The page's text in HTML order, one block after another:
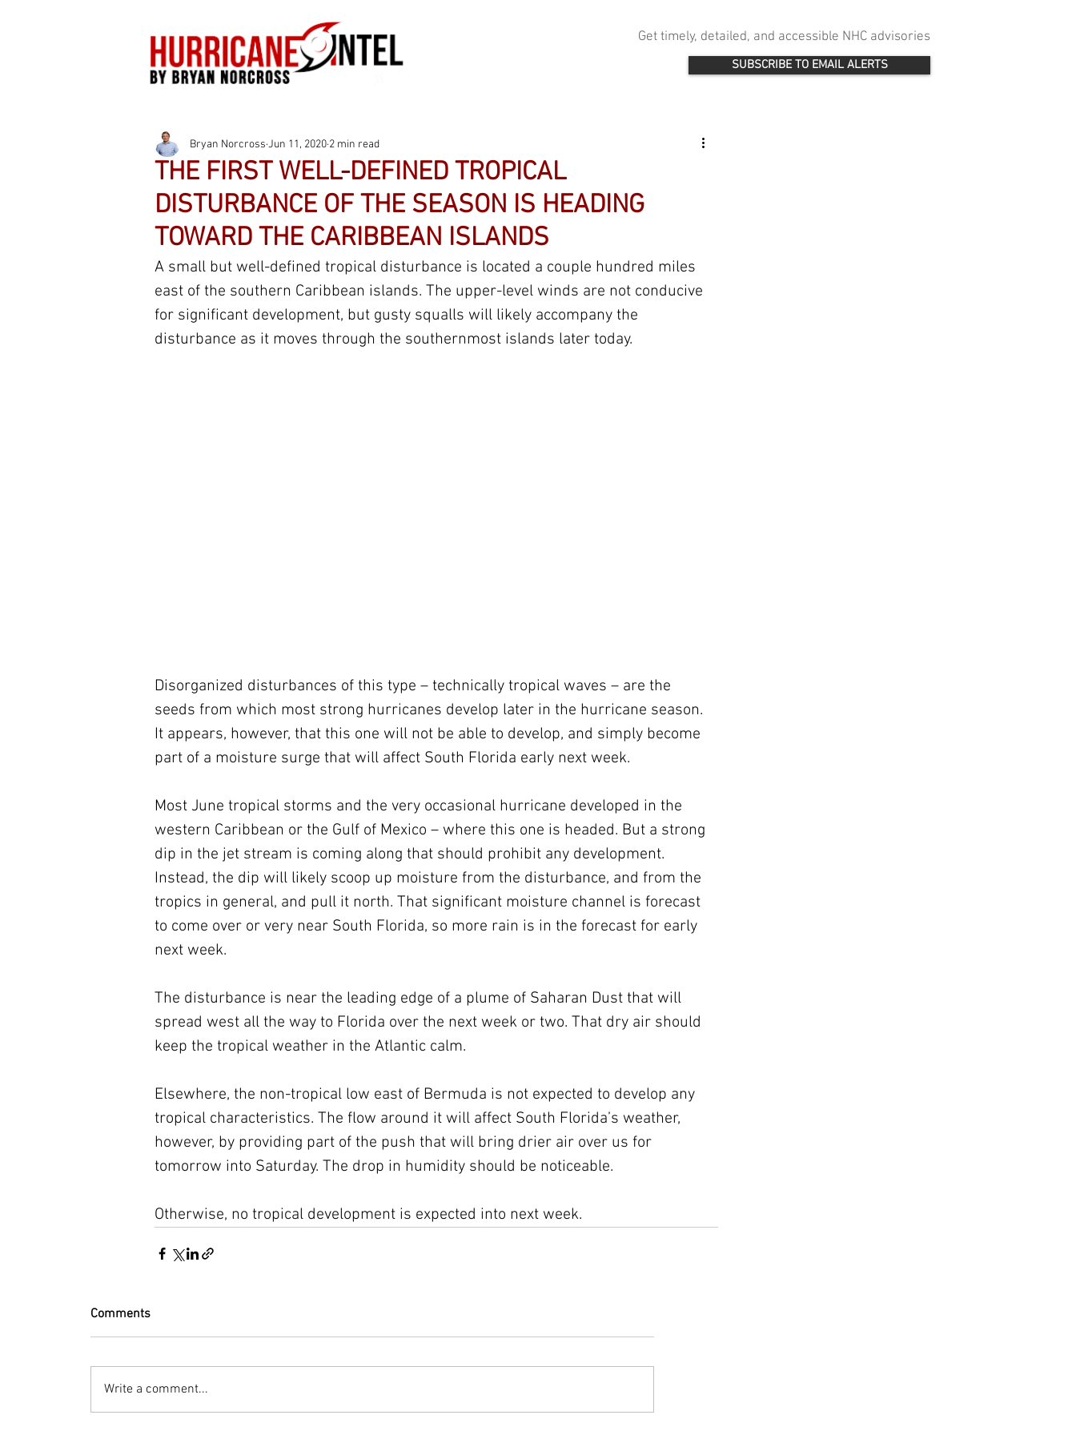
Get timely, detailed, and accessible NHC advisories
SUBSCRIBE TO EMAIL ALERTS
THE FIRST WELL-DEFINED TROPICAL
DISTURBANCE OF THE SEASON IS HEADING
TOWARD THE CARIBBEAN ISLANDS
Bryan Norcross Jun 11, 2020 2 min read
A small but well-defined tropical disturbance is located a couple hundred miles
east of the southern Caribbean islands. The upper-level winds are not conducive
for significant development, but gusty squalls will likely accompany the
disturbance as it moves through the southernmost islands later today.
Disorganized disturbances of this type – technically tropical waves – are the
seeds from which most strong hurricanes develop later in the hurricane season.
It appears, however, that this one will not be able to develop, and simply become
part of a moisture surge that will affect South Florida early next week.
Most June tropical storms and the very occasional hurricane developed in the
western Caribbean or the Gulf of Mexico – where this one is headed. But a strong
dip in the jet stream is coming along that should prohibit any development.
Instead, the dip will likely scoop up moisture from the disturbance, and from the
tropics in general, and pull it north. That significant moisture channel is forecast
to come over or very near South Florida, so more rain is in the forecast for early
next week.
The disturbance is near the leading edge of a plume of Saharan Dust that will
spread west all the way to Florida over the next week or two. That dry air should
keep the tropical weather in the Atlantic calm.
Elsewhere, the non-tropical low east of Bermuda is not expected to develop any
tropical characteristics. The flow around it will affect South Florida’s weather,
however, by providing part of the push that will bring drier air over us for
tomorrow into Saturday. The drop in humidity should be noticeable.
Otherwise, no tropical development is expected into next week.
Comments
Write a comment...